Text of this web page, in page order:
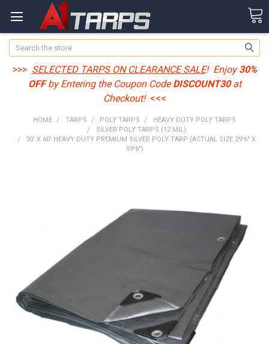
Search
>>> SELECTED TARPS ON CLEARANCE SALE! Enjoy30%
OFFby Entering the Coupon CodeDISCOUNT30at
Checkout! <<<
HOME TARPS POLY TARPS
HEAVY DUTY POLY TARPS
SILVER POLY TARPS (12 MIL)
30' X 60' HEAVY DUTY PREMIUM SILVER POLY TARP (ACTUAL SIZE 29'6" X
59'6")